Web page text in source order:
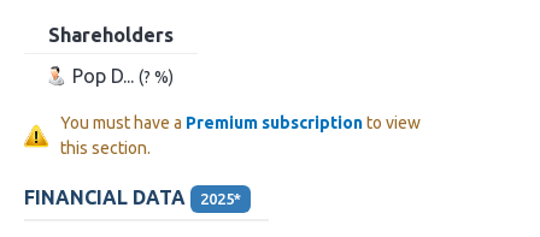
Shareholders
Pop D... (? %)
You must have a Premium subscriptionto view
this section.
FINANCIAL DATA 2025*